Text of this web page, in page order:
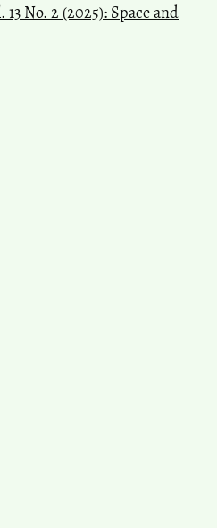
No. 2 (2025): Space and